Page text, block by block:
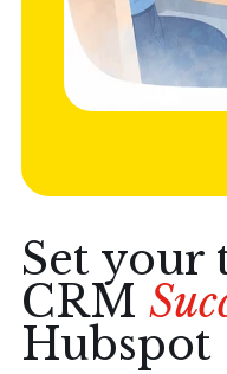
Set your
CRM
Hubspot